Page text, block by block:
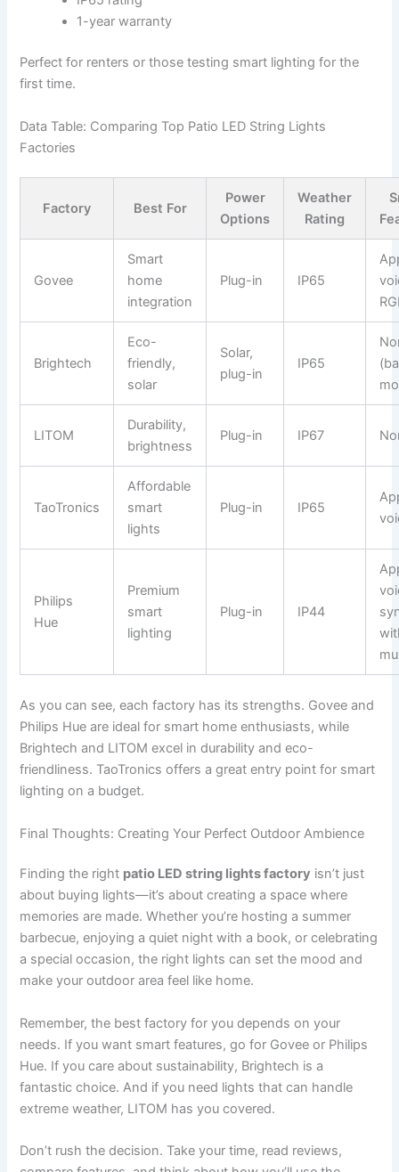
1-year warranty
Perfect for renters or those testing smart lighting for the
first time.
Data Table: Comparing Top Patio LED String Lights
Factories
Factory Best For
Power
Options
Weather
Rating
Govee
Smart
home
integration
Plug-in IP65
Brightech
Eco-
friendly,
solar
Solar,
plug-in
IP65
LITOM
Durability,
brightness
Plug-in IP67
TaoTronics
Affordable
smart
lights
Plug-in IP65
Philips
Hue
Premium
smart
lighting
Plug-in IP44
As you can see, each factory has its strengths. Govee and
Philips Hue are ideal for smart home enthusiasts, while
Brightech and LITOM excel in durability and eco-
friendliness. TaoTronics offers a great entry point for smart
lighting on a budget.
Final Thoughts: Creating Your Perfect Outdoor Ambience
Finding the right patio LED string lights factory isn’t just
about buying lights—it’s about creating a space where
memories are made. Whether you’re hosting a summer
barbecue, enjoying a quiet night with a book, or celebrating
a special occasion, the right lights can set the mood and
make your outdoor area feel like home.
Remember, the best factory for you depends on your
needs. If you want smart features, go for Govee or Philips
Hue. If you care about sustainability, Brightech is a
fantastic choice. And if you need lights that can handle
extreme weather, LITOM has you covered.
Don’t rush the decision. Take your time, read reviews,